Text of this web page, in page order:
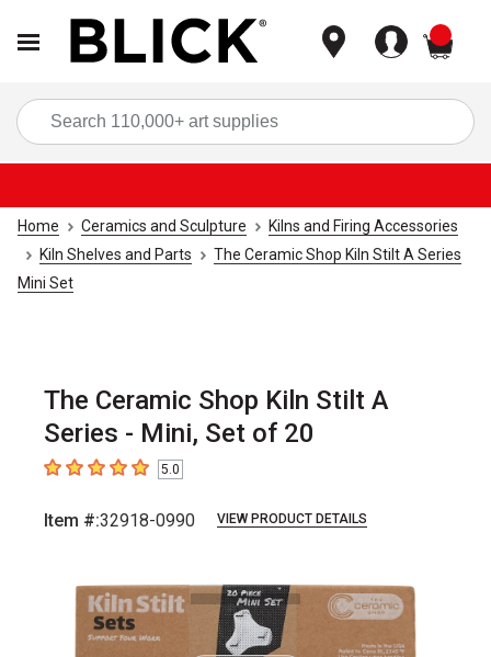
Home Ceramics and Sculpture
Kilns and Firing Accessories
Kiln Shelves and Parts
The Ceramic Shop Kiln Stilt A Series
Mini Set
The Ceramic Shop Kiln Stilt A
Series - Mini, Set of 20
5out of 5 stars5.0
Item #:32918-0990 VIEW PRODUCT DETAILS